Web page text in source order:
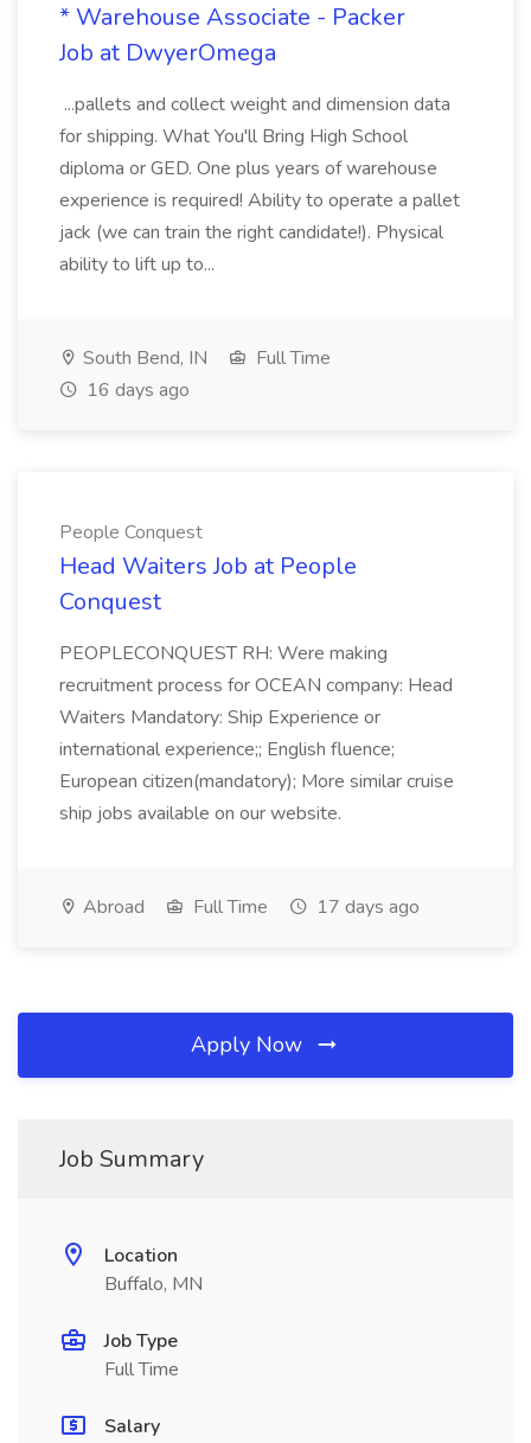
* Warehouse Associate - Packer
Job at DwyerOmega
...pallets and collect weight and dimension data
for shipping. What You'll Bring High School
diploma or GED. One plus years of warehouse
experience is required! Ability to operate a pallet
jack (we can train the right candidate!). Physical
ability to lift up to...
South Bend, IN
Full Time
16 days ago
People Conquest
Head Waiters Job at People
Conquest
PEOPLECONQUEST RH: Were making
recruitment process for OCEAN company: Head
Waiters Mandatory: Ship Experience or
international experience;; English fluence;
European citizen(mandatory); More similar cruise
ship jobs available on our website.
Abroad Full Time 17 days ago
Apply Now
Job Summary
Location
Buffalo, MN
Job Type
Full Time
Salary